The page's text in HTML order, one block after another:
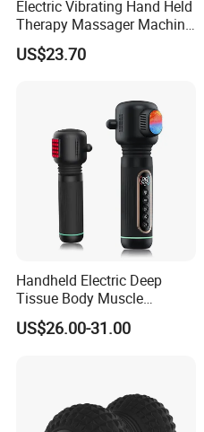
Electric Vibrating Hand Held
Therapy Massager Machine
with Heat Airbag Push
US$23.70
Handheld Electric Deep
Tissue Body Muscle
Massager High Intensity
Vibration Massage Gun
US$26.00-31.00